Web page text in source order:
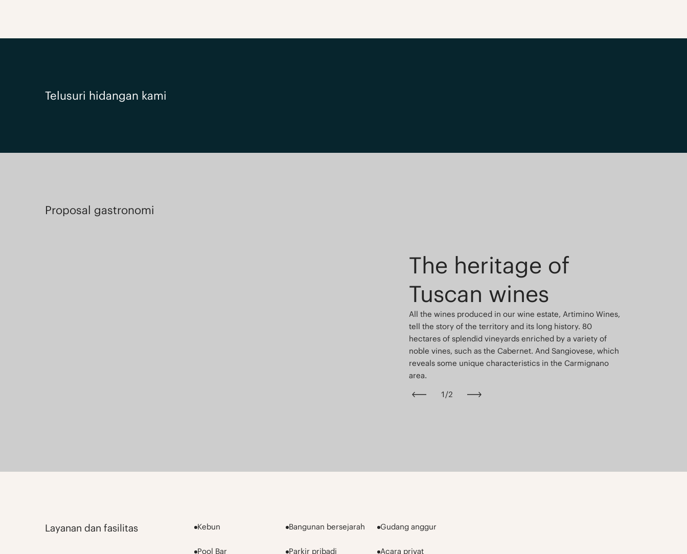
Telusuri hidangan kami
Proposal gastronomi
The heritage of
Tuscan wines
All the wines produced in our wine estate, Artimino Wines,
tell the story of the territory and its long history. 80
hectares of splendid vineyards enriched by a variety of
noble vines, such as the Cabernet. And Sangiovese, which
reveals some unique characteristics in the Carmignano
area.
1 /2
Layanan dan fasilitas Kebun Bangunan bersejarah Gudang anggur
Pool Bar Parkir pribadi Acara privat